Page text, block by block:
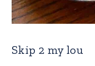
Skip 2 my lou